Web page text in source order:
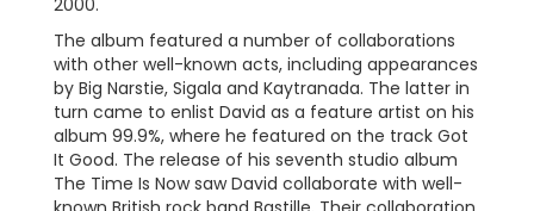
The album featured a number of collaborations
with other well-known acts, including appearances
by Big Narstie, Sigala and Kaytranada. The latter in
turn came to enlist David as a feature artist on his
album 99.9%, where he featured on the track Got
It Good. The release of his seventh studio album
The Time Is Now saw David collaborate with well-